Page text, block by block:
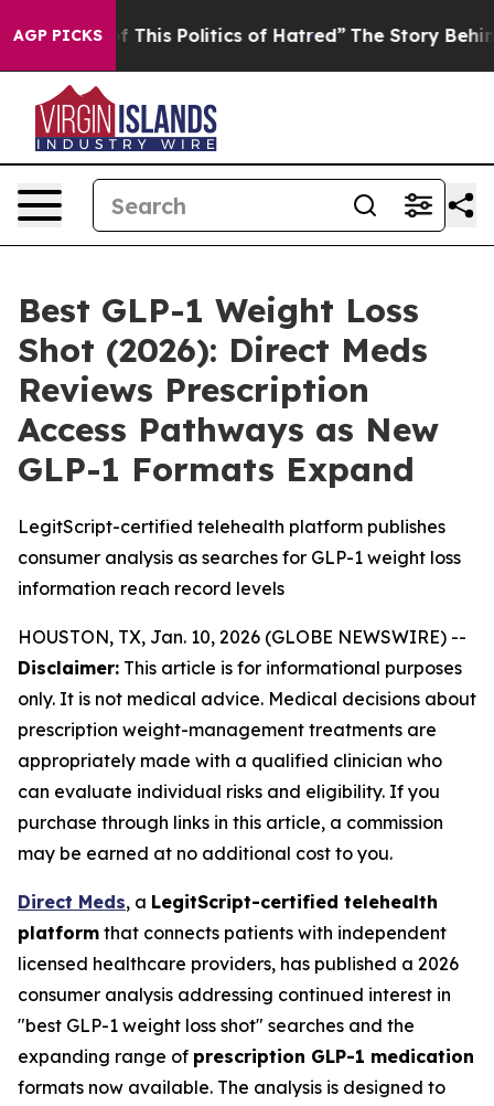
AGP PICKS
Politics of Hatred” The Story Behind Trump’s
Best GLP-1 Weight Loss
Shot (2026): Direct Meds
Reviews Prescription
Access Pathways as New
GLP-1 Formats Expand
LegitScript-certified telehealth platform publishes
consumer analysis as searches for GLP-1 weight loss
information reach record levels
HOUSTON, TX, Jan. 10, 2026 (GLOBE NEWSWIRE) --
Disclaimer: This article is for informational purposes
only. It is not medical advice. Medical decisions about
prescription weight-management treatments are
appropriately made with a qualified clinician who
can evaluate individual risks and eligibility. If you
purchase through links in this article, a commission
may be earned at no additional cost to you.
Direct Meds, a LegitScript-certified telehealth
platform that connects patients with independent
licensed healthcare providers, has published a 2026
consumer analysis addressing continued interest in
"best GLP-1 weight loss shot" searches and the
expanding range of prescription GLP-1 medication
formats now available. The analysis is designed to